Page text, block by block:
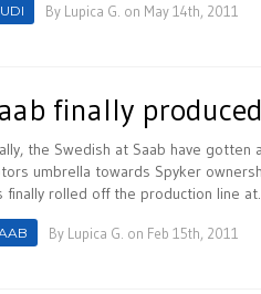
By Lupica G. on May 14th, 2011
finally
the Swedish at Saab have
umbrella towards Spyker
finally rolled off the production line
By Lupica G. on Feb 15th, 2011